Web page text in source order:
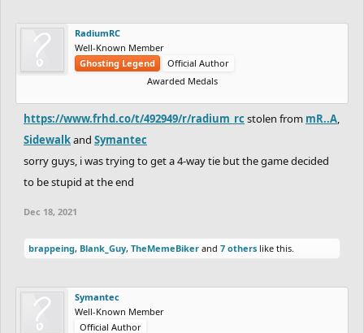
RadiumRC
Well-Known Member
Ghosting Legend
Official Author
Awarded Medals
https://www.frhd.co/t/492949/r/radium_rc stolen from mR..A,
Sidewalkand Symantec
sorry guys, i was trying to get a 4-way tie but the game decided
to be stupid at the end
Dec 18, 2021
brappeing, Blank_Guy, TheMemeBiker and 7 others like this.
Symantec
Well-Known Member
Official Author